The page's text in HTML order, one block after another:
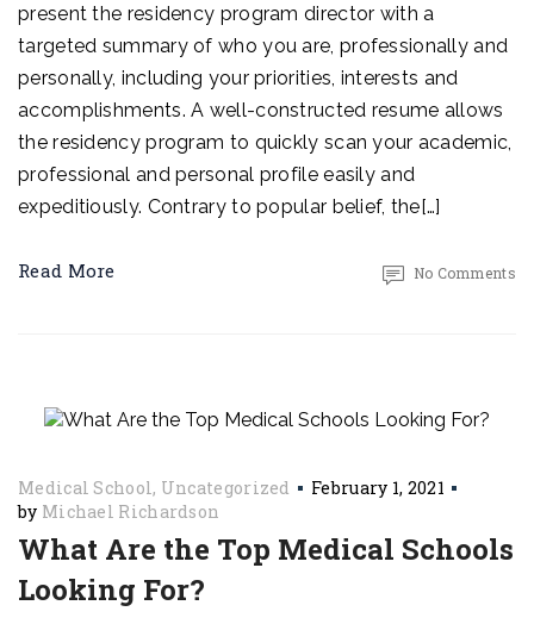
present the residency program director with a
targeted summary of who you are, professionally and
personally, including your priorities, interests and
accomplishments. A well-constructed resume allows
the residency program to quickly scan your academic,
professional and personal profile easily and
expeditiously. Contrary to popular belief, the[…]
Read More No Comments
Medical School Uncategorized
February 1, 2021
by Michael Richardson
What Are the Top Medical Schools
Looking For?